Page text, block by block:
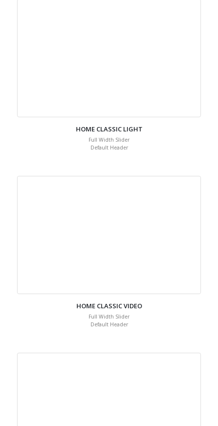
HOME CLASSIC LIGHT
Full Width Slider
Default Header
HOME CLASSIC VIDEO
Full Width Slider
Default Header